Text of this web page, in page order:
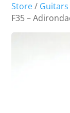
Store/ Guitars
F35 –